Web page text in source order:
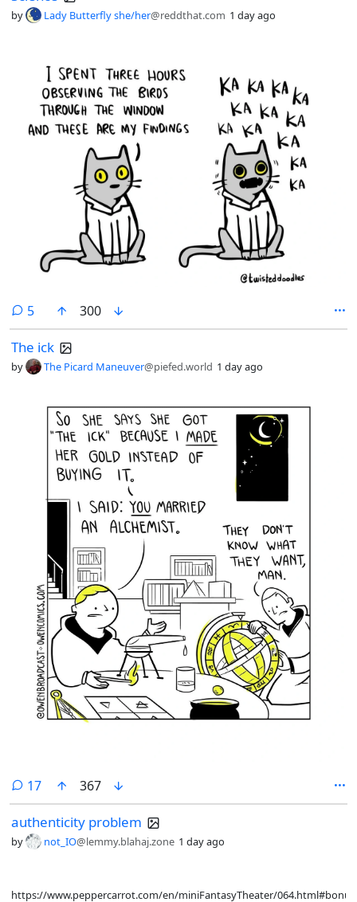
by Lady Butterfly she/her@reddthat.com 1 day ago
5comments
300
The ick
by The Picard Maneuver@piefed.world 1 day ago
17comments
367
authenticity problem
by not_IO@lemmy.blahaj.zone 1 day ago
https://www.peppercarrot.com/en/miniFantasyTheater/064.html#bonus